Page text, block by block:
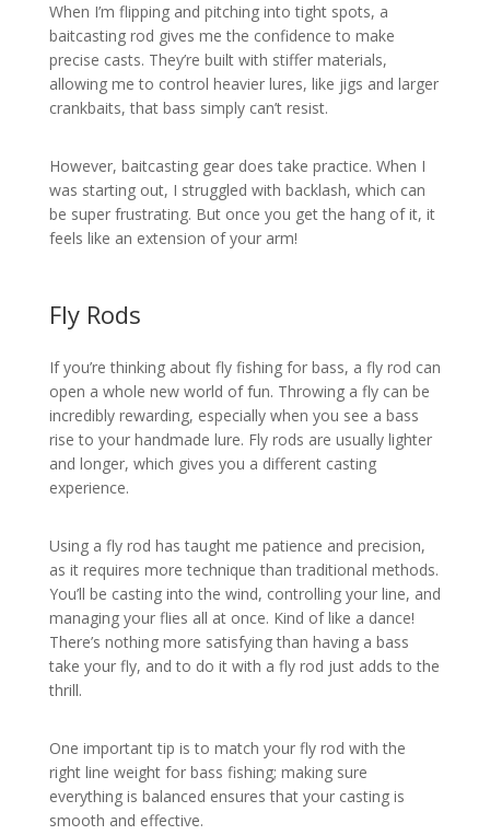
When I’m flipping and pitching into tight spots, a
baitcasting rod gives me the confidence to make
precise casts. They’re built with stiffer materials,
allowing me to control heavier lures, like jigs and larger
crankbaits, that bass simply can’t resist.
However, baitcasting gear does take practice. When I
was starting out, I struggled with backlash, which can
be super frustrating. But once you get the hang of it, it
feels like an extension of your arm!
Fly Rods
If you’re thinking about fly fishing for bass, a fly rod can
open a whole new world of fun. Throwing a fly can be
incredibly rewarding, especially when you see a bass
rise to your handmade lure. Fly rods are usually lighter
and longer, which gives you a different casting
experience.
Using a fly rod has taught me patience and precision,
as it requires more technique than traditional methods.
You’ll be casting into the wind, controlling your line, and
managing your flies all at once. Kind of like a dance!
There’s nothing more satisfying than having a bass
take your fly, and to do it with a fly rod just adds to the
thrill.
One important tip is to match your fly rod with the
right line weight for bass fishing; making sure
everything is balanced ensures that your casting is
smooth and effective.